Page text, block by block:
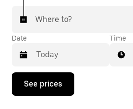
Where to?
Date
Press
down
Time
See prices